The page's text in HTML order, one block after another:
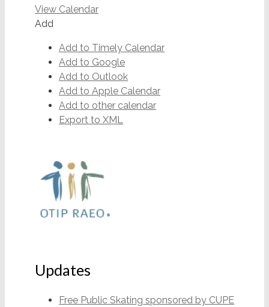
View Calendar
Add
Add to Timely Calendar
Add to Google
Add to Outlook
Add to Apple Calendar
Add to other calendar
Export to XML
Updates
Free Public Skating sponsored by CUPE